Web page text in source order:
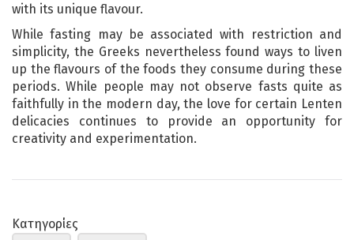
with its unique flavour.
While fasting may be associated with restriction and
simplicity, the Greeks nevertheless found ways to liven
up the flavours of the foods they consume during these
periods. While people may not observe fasts quite as
faithfully in the modern day, the love for certain Lenten
delicacies continues to provide an opportunity for
creativity and experimentation.
Κατηγορίες